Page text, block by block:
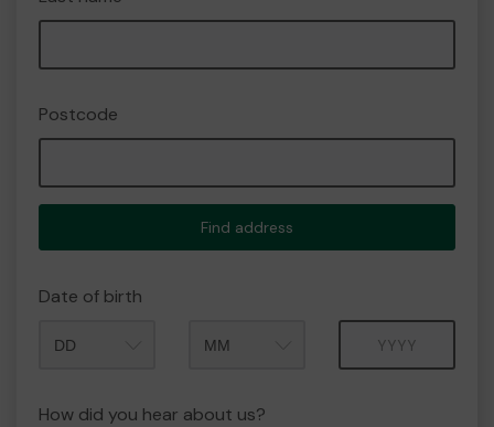
Postcode
Find address
Date of birth
How did you hear about us?